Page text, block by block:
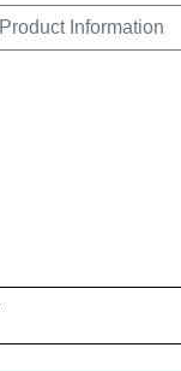
Product Information